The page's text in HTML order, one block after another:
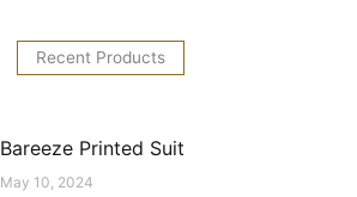
Recent Products
Bareeze Printed Suit
May 10, 2024